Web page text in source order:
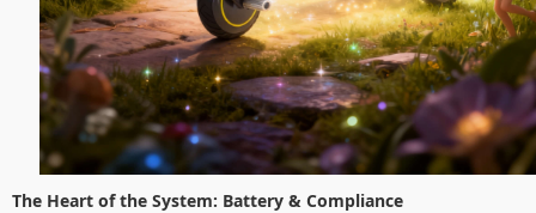
The Heart of the System: Battery & Compliance